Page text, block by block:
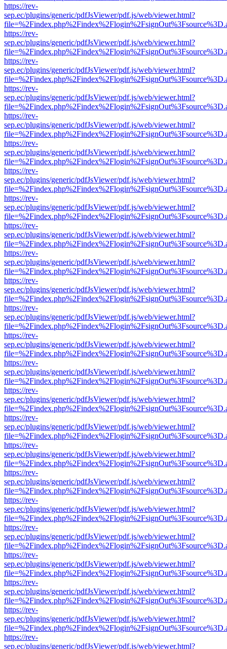
https://rev-
sep.ec/plugins/generic/pdfJsViewer/pdf.js/web/viewer.html?
https://rev-
sep.ec/plugins/generic/pdfJsViewer/pdf.js/web/viewer.html?
https://rev-
sep.ec/plugins/generic/pdfJsViewer/pdf.js/web/viewer.html?
https://rev-
sep.ec/plugins/generic/pdfJsViewer/pdf.js/web/viewer.html?
https://rev-
sep.ec/plugins/generic/pdfJsViewer/pdf.js/web/viewer.html?
https://rev-
sep.ec/plugins/generic/pdfJsViewer/pdf.js/web/viewer.html?
https://rev-
sep.ec/plugins/generic/pdfJsViewer/pdf.js/web/viewer.html?
https://rev-
sep.ec/plugins/generic/pdfJsViewer/pdf.js/web/viewer.html?
https://rev-
sep.ec/plugins/generic/pdfJsViewer/pdf.js/web/viewer.html?
https://rev-
sep.ec/plugins/generic/pdfJsViewer/pdf.js/web/viewer.html?
https://rev-
sep.ec/plugins/generic/pdfJsViewer/pdf.js/web/viewer.html?
https://rev-
sep.ec/plugins/generic/pdfJsViewer/pdf.js/web/viewer.html?
https://rev-
sep.ec/plugins/generic/pdfJsViewer/pdf.js/web/viewer.html?
https://rev-
sep.ec/plugins/generic/pdfJsViewer/pdf.js/web/viewer.html?
https://rev-
sep.ec/plugins/generic/pdfJsViewer/pdf.js/web/viewer.html?
https://rev-
sep.ec/plugins/generic/pdfJsViewer/pdf.js/web/viewer.html?
https://rev-
sep.ec/plugins/generic/pdfJsViewer/pdf.js/web/viewer.html?
https://rev-
sep.ec/plugins/generic/pdfJsViewer/pdf.js/web/viewer.html?
https://rev-
sep.ec/plugins/generic/pdfJsViewer/pdf.js/web/viewer.html?
https://rev-
sep.ec/plugins/generic/pdfJsViewer/pdf.js/web/viewer.html?
https://rev-
sep.ec/plugins/generic/pdfJsViewer/pdf.js/web/viewer.html?
https://rev-
sep.ec/plugins/generic/pdfJsViewer/pdf.js/web/viewer.html?
https://rev-
sep.ec/plugins/generic/pdfJsViewer/pdf.js/web/viewer.html?
https://rev-
sep.ec/plugins/generic/pdfJsViewer/pdf.js/web/viewer.html?